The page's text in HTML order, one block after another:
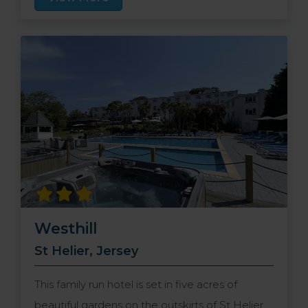
the hotel provides ample free places for you to
park your car.
Westhill
St Helier, Jersey
This family run hotel is set in five acres of
beautiful gardens on the outskirts of St Helier,